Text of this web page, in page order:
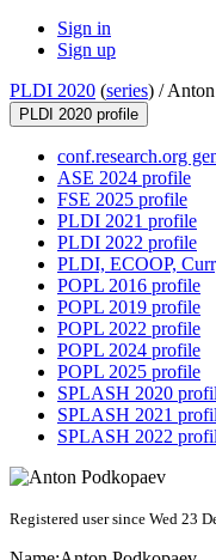
Sign in
Sign up
PLDI 2020 (series) /
PLDI 2020 profile
conf.research.org
ASE 2024 profile
FSE 2025 profile
PLDI 2021 profile
PLDI 2022 profile
PLDI, ECOOP,
POPL 2016 profile
POPL 2019 profile
POPL 2022 profile
POPL 2024 profile
POPL 2025 profile
SPLASH 2020
SPLASH 2021
SPLASH 2022
Registered user since Wed 23